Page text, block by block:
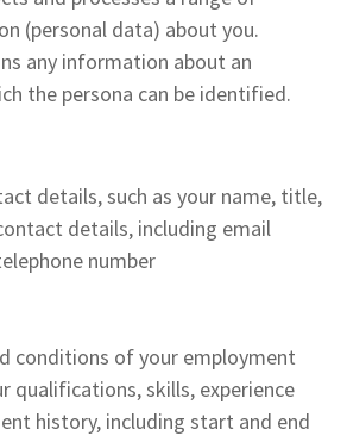
(personal data) about you.
any information about an
the persona can be identified.
details, such as your name, title,
details, including email
number
conditions of your employment
qualifications, skills, experience
history, including start and end